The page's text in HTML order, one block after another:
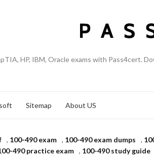
HP, IBM, Oracle exams with Pass4cert.
Sitemap About US
, 100-490 exam , 100-490 exam dumps ,
490 practice exam , 100-490 study guide